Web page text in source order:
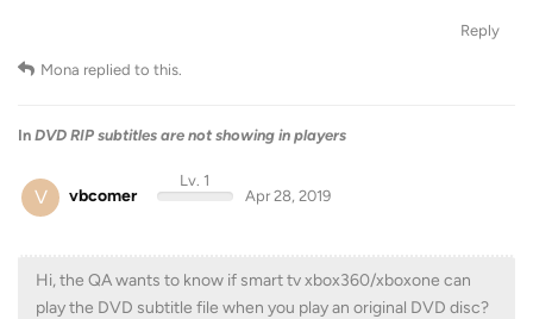
Reply
Mona replied to this.
In DVD RIP subtitles are not showing in players
V vbcomer
Lv. 1
Apr 28, 2019
Hi, the QA wants to know if smart tv xbox360/xboxone can
play the DVD subtitle file when you play an original DVD disc?